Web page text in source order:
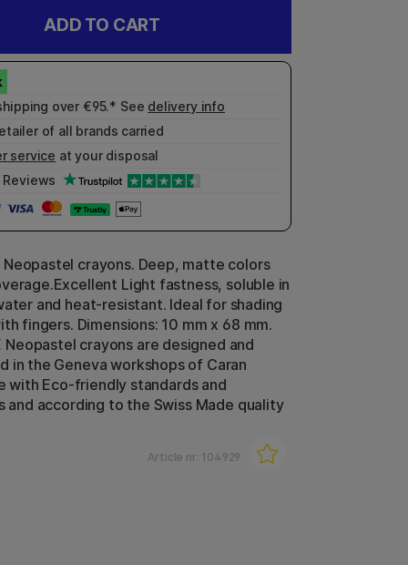
ADD TO CART
over €95.* See delivery info
of all brands carried
service at your disposal
Reviews
Neopastel crayons. Deep, matte colors
Light fastness, soluble in
and heat-resistant. Ideal for shading
fingers. Dimensions: 10 mm x 68 mm.
Neopastel crayons are designed and
in the Geneva workshops of Caran
with Eco-friendly standards and
according to the Swiss Made quality
Article nr: 104929